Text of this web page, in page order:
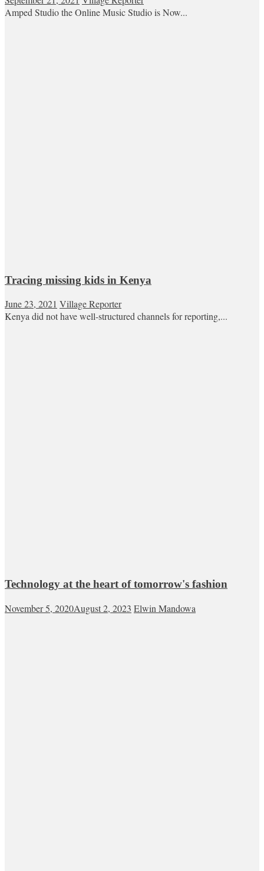
Amped Studio the Online Music Studio is Now...
Tracing missing kids in Kenya
June 23, 2021 Village Reporter
Kenya did not have well-structured channels for reporting,...
Technology at the heart of tomorrow's fashion
November 5, 2020August 2, 2023 Elwin Mandowa